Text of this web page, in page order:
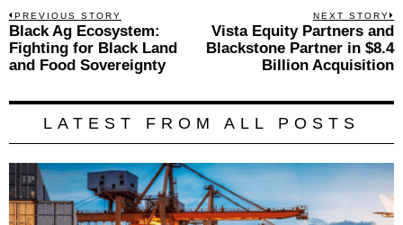
Post
navigation
PREVIOUS STORY
Previous
post:
Black Ag Ecosystem:
Fighting for Black Land
and Food Sovereignty
NEXT STORY
Vista Equity Partners and
Blackstone Partner in $8.4
Billion Acquisition
LATEST FROM ALL POSTS